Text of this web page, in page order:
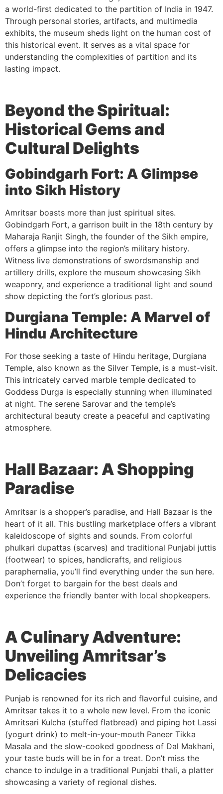
a world-first dedicated to the partition of India in 1947.
Through personal stories, artifacts, and multimedia
exhibits, the museum sheds light on the human cost of
this historical event. It serves as a vital space for
understanding the complexities of partition and its
lasting impact.
Beyond the Spiritual:
Historical Gems and
Cultural Delights
Gobindgarh Fort: A Glimpse
into Sikh History
Amritsar boasts more than just spiritual sites.
Gobindgarh Fort, a garrison built in the 18th century by
Maharaja Ranjit Singh, the founder of the Sikh empire,
offers a glimpse into the region’s military history.
Witness live demonstrations of swordsmanship and
artillery drills, explore the museum showcasing Sikh
weaponry, and experience a traditional light and sound
show depicting the fort’s glorious past.
Durgiana Temple: A Marvel of
Hindu Architecture
For those seeking a taste of Hindu heritage, Durgiana
Temple, also known as the Silver Temple, is a must-visit.
This intricately carved marble temple dedicated to
Goddess Durga is especially stunning when illuminated
at night. The serene Sarovar and the temple’s
architectural beauty create a peaceful and captivating
atmosphere.
Hall Bazaar: A Shopping
Paradise
Amritsar is a shopper’s paradise, and Hall Bazaar is the
heart of it all. This bustling marketplace offers a vibrant
kaleidoscope of sights and sounds. From colorful
phulkari dupattas (scarves) and traditional Punjabi juttis
(footwear) to spices, handicrafts, and religious
paraphernalia, you’ll find everything under the sun here.
Don’t forget to bargain for the best deals and
experience the friendly banter with local shopkeepers.
A Culinary Adventure:
Unveiling Amritsar’s
Delicacies
Punjab is renowned for its rich and flavorful cuisine, and
Amritsar takes it to a whole new level. From the iconic
Amritsari Kulcha (stuffed flatbread) and piping hot Lassi
(yogurt drink) to melt-in-your-mouth Paneer Tikka
Masala and the slow-cooked goodness of Dal Makhani,
your taste buds will be in for a treat. Don’t miss the
chance to indulge in a traditional Punjabi thali, a platter
showcasing a variety of regional dishes.